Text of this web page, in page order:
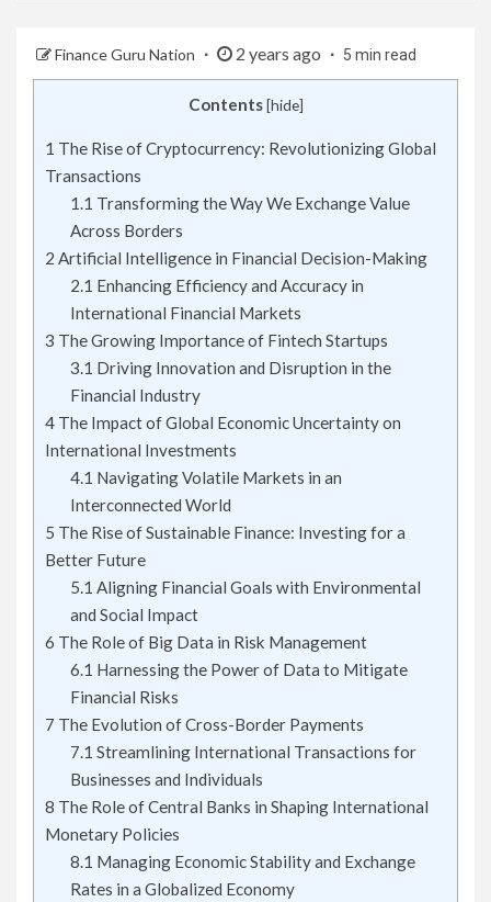
Finance Guru Nation 2 years ago 5 min read
Contents [hide]
1 The Rise of Cryptocurrency: Revolutionizing Global
Transactions
1.1 Transforming the Way We Exchange Value
Across Borders
2 Artificial Intelligence in Financial Decision-Making
2.1 Enhancing Efficiency and Accuracy in
International Financial Markets
3 The Growing Importance of Fintech Startups
3.1 Driving Innovation and Disruption in the
Financial Industry
4 The Impact of Global Economic Uncertainty on
International Investments
4.1 Navigating Volatile Markets in an
Interconnected World
5 The Rise of Sustainable Finance: Investing for a
Better Future
5.1 Aligning Financial Goals with Environmental
and Social Impact
6 The Role of Big Data in Risk Management
6.1 Harnessing the Power of Data to Mitigate
Financial Risks
7 The Evolution of Cross-Border Payments
7.1 Streamlining International Transactions for
Businesses and Individuals
8 The Role of Central Banks in Shaping International
Monetary Policies
8.1 Managing Economic Stability and Exchange
Rates in a Globalized Economy